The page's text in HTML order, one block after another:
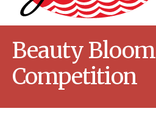
Beauty Bloom
Competition